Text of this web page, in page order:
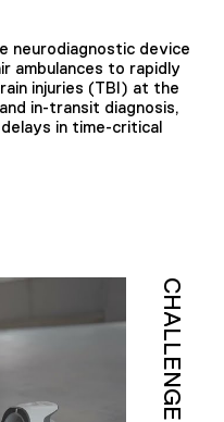
neurodiagnostic device
ambulances to rapidly
injuries (TBI) at the
in-transit diagnosis,
in time-critical
CHALLENGE